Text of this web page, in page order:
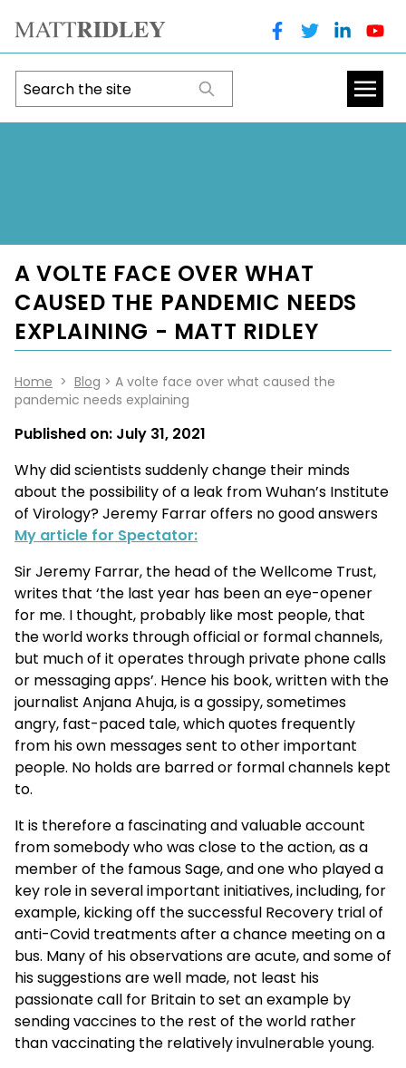
A VOLTE FACE OVER WHAT
CAUSED THE PANDEMIC NEEDS
EXPLAINING - MATT RIDLEY
Home > Blog > A volte face over what caused the
pandemic needs explaining
Published on: July 31, 2021
Why did scientists suddenly change their minds
about the possibility of a leak from Wuhan’s Institute
of Virology? Jeremy Farrar offers no good answers
My article for Spectator:
Sir Jeremy Farrar, the head of the Wellcome Trust,
writes that ‘the last year has been an eye-opener
for me. I thought, probably like most people, that
the world works through official or formal channels,
but much of it operates through private phone calls
or messaging apps’. Hence his book, written with the
journalist Anjana Ahuja, is a gossipy, sometimes
angry, fast-paced tale, which quotes frequently
from his own messages sent to other important
people. No holds are barred or formal channels kept
to.
It is therefore a fascinating and valuable account
from somebody who was close to the action, as a
member of the famous Sage, and one who played a
key role in several important initiatives, including, for
example, kicking off the successful Recovery trial of
anti-Covid treatments after a chance meeting on a
bus. Many of his observations are acute, and some of
his suggestions are well made, not least his
passionate call for Britain to set an example by
sending vaccines to the rest of the world rather
than vaccinating the relatively invulnerable young.